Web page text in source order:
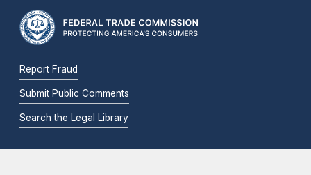
Report Fraud
Submit Public Comments
Search the Legal Library